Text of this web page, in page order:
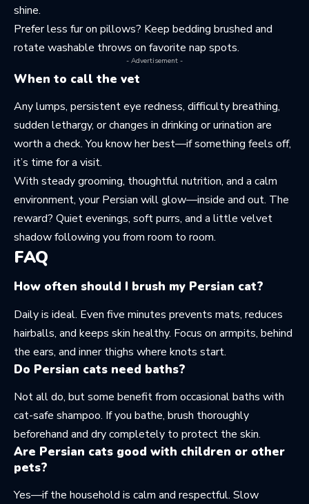
shine.
Prefer less fur on pillows? Keep bedding brushed and
rotate washable throws on favorite nap spots.
- Advertisement -
When to call the vet
Any lumps, persistent eye redness, difficulty breathing,
sudden lethargy, or changes in drinking or urination are
worth a check. You know her best—if something feels off,
it’s time for a visit.
With steady grooming, thoughtful nutrition, and a calm
environment, your Persian will glow—inside and out. The
reward? Quiet evenings, soft purrs, and a little velvet
shadow following you from room to room.
FAQ
How often should I brush my Persian cat?
Daily is ideal. Even five minutes prevents mats, reduces
hairballs, and keeps skin healthy. Focus on armpits, behind
the ears, and inner thighs where knots start.
Do Persian cats need baths?
Not all do, but some benefit from occasional baths with
cat-safe shampoo. If you bathe, brush thoroughly
beforehand and dry completely to protect the skin.
Are Persian cats good with children or other
pets?
Yes—if the household is calm and respectful. Slow